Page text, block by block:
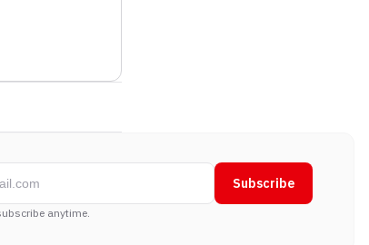
Subscribe
anytime.